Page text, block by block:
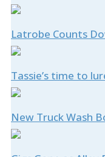
Latrobe Counts
Tassie’s time to
New Truck Wash